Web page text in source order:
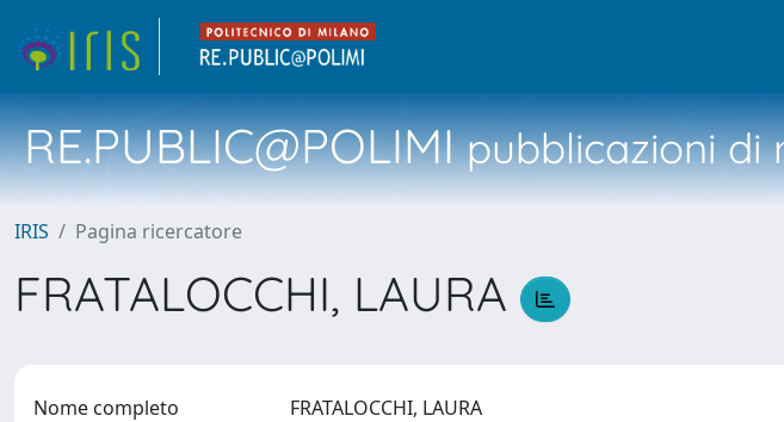
RE.PUBLIC@POLIMIpubblicazioni di
IRIS Pagina ricercatore
FRATALOCCHI, LAURA
Nome completo FRATALOCCHI, LAURA